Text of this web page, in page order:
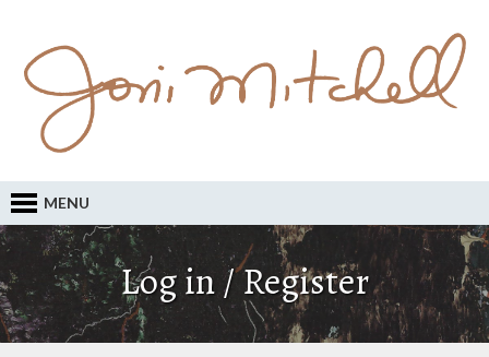
MENU
Log in / Register